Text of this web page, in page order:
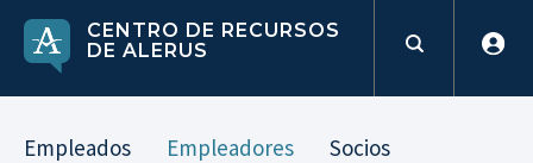
CENTRO DE RECURSOS
DE ALERUS
Empleados Empleadores Socios